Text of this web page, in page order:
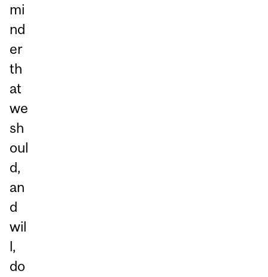
mi
nd
er
th
at
we
sh
oul
d,
an
d
wil
l,
do